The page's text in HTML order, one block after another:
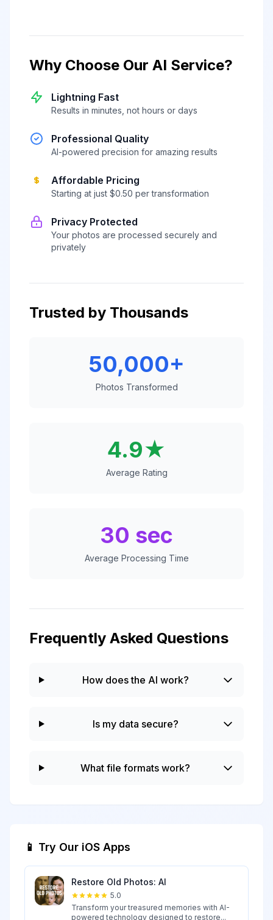
Why Choose Our AI Service?
Lightning Fast
Results in minutes, not hours or days
Professional Quality
AI-powered precision for amazing results
Affordable Pricing
Starting at just $0.50 per transformation
Privacy Protected
Your photos are processed securely and
privately
Trusted by Thousands
50,000+
Photos Transformed
4.9★
Average Rating
30 sec
Average Processing Time
Frequently Asked Questions
How does the AI work?
Is my data secure?
What file formats work?
📱 Try Our iOS Apps
Restore Old Photos: AI
5.0
Transform your treasured memories with AI-
powered technology designed to restore...